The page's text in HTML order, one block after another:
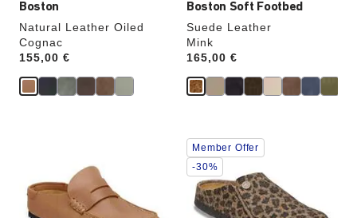
Boston
Natural Leather Oiled
Cognac
Price:
155,00 €
Boston Soft Footbed
Suede Leather
Mink
Price:
165,00 €
colors
will
update
Interacting
with
swatch
colors
will
update
Member Offer
-30%